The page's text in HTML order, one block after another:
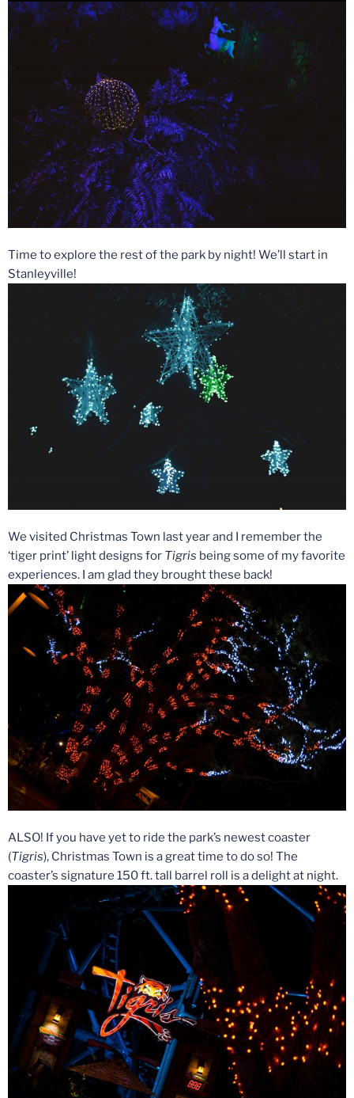
Time to explore the rest of the park by night! We’ll start in
Stanleyville!
We visited Christmas Town last year and I remember the
‘tiger print’ light designs for Tigris being some of my favorite
experiences. I am glad they brought these back!
ALSO! If you have yet to ride the park’s newest coaster
(Tigris), Christmas Town is a great time to do so! The
coaster’s signature 150 ft. tall barrel roll is a delight at night.